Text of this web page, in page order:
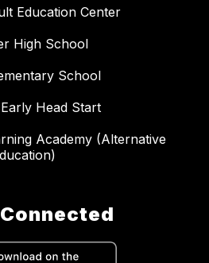
Education Center
High School
School
Head Start
Academy (Alternative